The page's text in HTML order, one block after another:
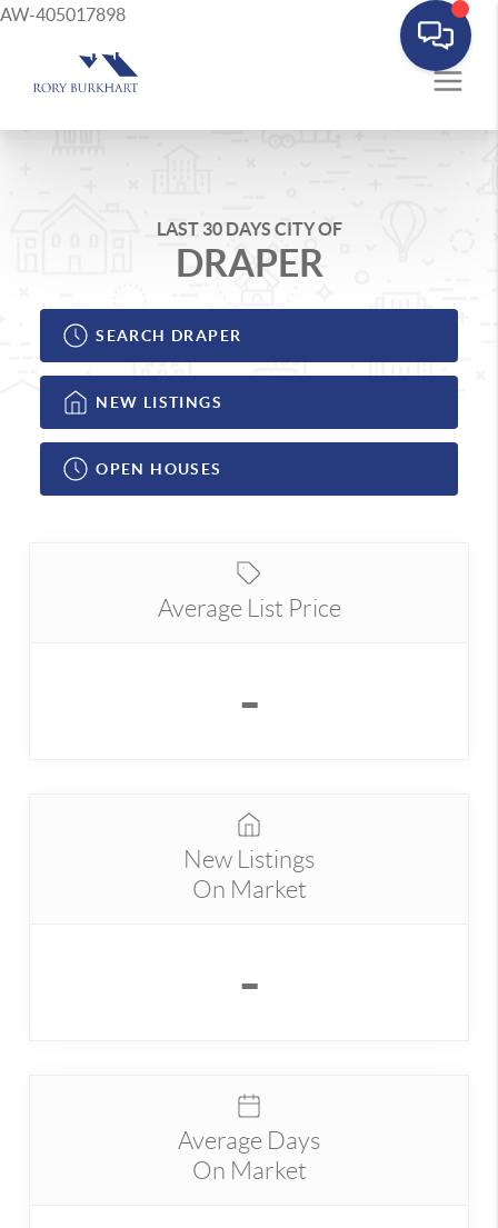
AW-405017898
LAST 30 DAYS CITY OF
DRAPER
SEARCH DRAPER
NEW LISTINGS
OPEN HOUSES
Average List Price
-
New Listings
On Market
-
Average Days
On Market